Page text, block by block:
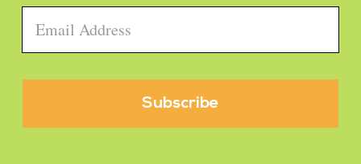
Email *